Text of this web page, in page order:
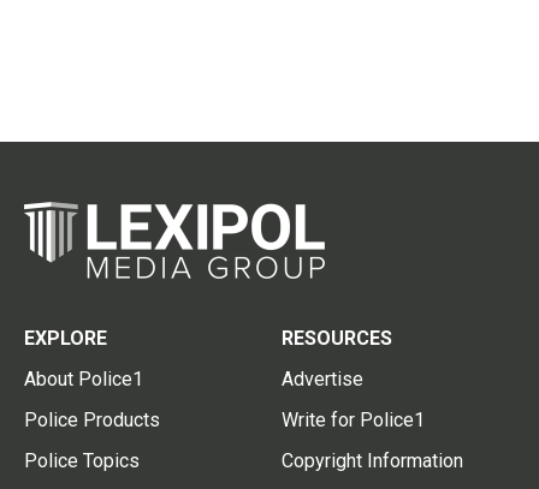
EXPLORE
About Police1
Police Products
Police Topics
RESOURCES
Advertise
Write for Police1
Copyright Information